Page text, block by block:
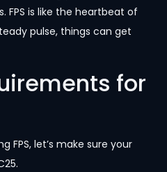
FPS is like the heartbeat of
pulse, things can get
for
FPS, let’s make sure your